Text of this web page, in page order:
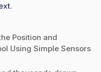
Position and
Using Simple Sensors